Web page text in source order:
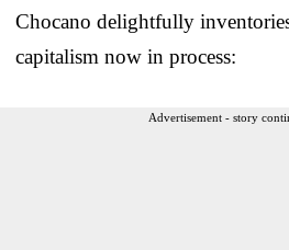
Chocano delightfully
capitalism now in process:
Advertisement - story